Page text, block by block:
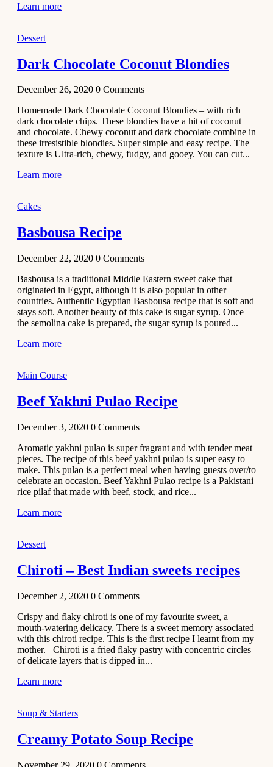
Learn more
Dessert
Dark Chocolate Coconut Blondies
December 26, 2020 0 Comments
Homemade Dark Chocolate Coconut Blondies – with rich
dark chocolate chips. These blondies have a hit of coconut
and chocolate. Chewy coconut and dark chocolate combine in
these irresistible blondies. Super simple and easy recipe. The
texture is Ultra-rich, chewy, fudgy, and gooey. You can cut...
Learn more
Cakes
Basbousa Recipe
December 22, 2020 0 Comments
Basbousa is a traditional Middle Eastern sweet cake that
originated in Egypt, although it is also popular in other
countries. Authentic Egyptian Basbousa recipe that is soft and
stays soft. Another beauty of this cake is sugar syrup. Once
the semolina cake is prepared, the sugar syrup is poured...
Learn more
Main Course
Beef Yakhni Pulao Recipe
December 3, 2020 0 Comments
Aromatic yakhni pulao is super fragrant and with tender meat
pieces. The recipe of this beef yakhni pulao is super easy to
make. This pulao is a perfect meal when having guests over/to
celebrate an occasion. Beef Yakhni Pulao recipe is a Pakistani
rice pilaf that made with beef, stock, and rice...
Learn more
Dessert
Chiroti – Best Indian sweets recipes
December 2, 2020 0 Comments
Crispy and flaky chiroti is one of my favourite sweet, a
mouth-watering delicacy. There is a sweet memory associated
with this chiroti recipe. This is the first recipe I learnt from my
mother. Chiroti is a fried flaky pastry with concentric circles
of delicate layers that is dipped in...
Learn more
Soup & Starters
Creamy Potato Soup Recipe
November 29, 2020 0 Comments